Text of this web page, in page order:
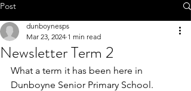
office@dunboynesps.ie
Post
Newsletter Term 2
dunboynesps
Mar 23, 2024 1 min read
What a term it has been here in
Dunboyne Senior Primary School.